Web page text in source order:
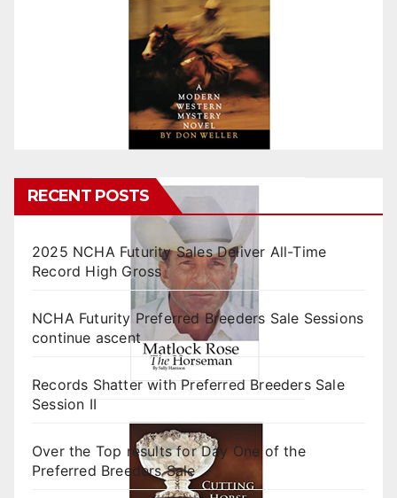
RECENT POSTS
2025 NCHA Futurity Sales Deliver All-Time
Record High Gross
NCHA Futurity Preferred Breeders Sale Sessions
continue ascent
Records Shatter with Preferred Breeders Sale
Session II
Over the Top results for Day One of the
Preferred Breeders Sale